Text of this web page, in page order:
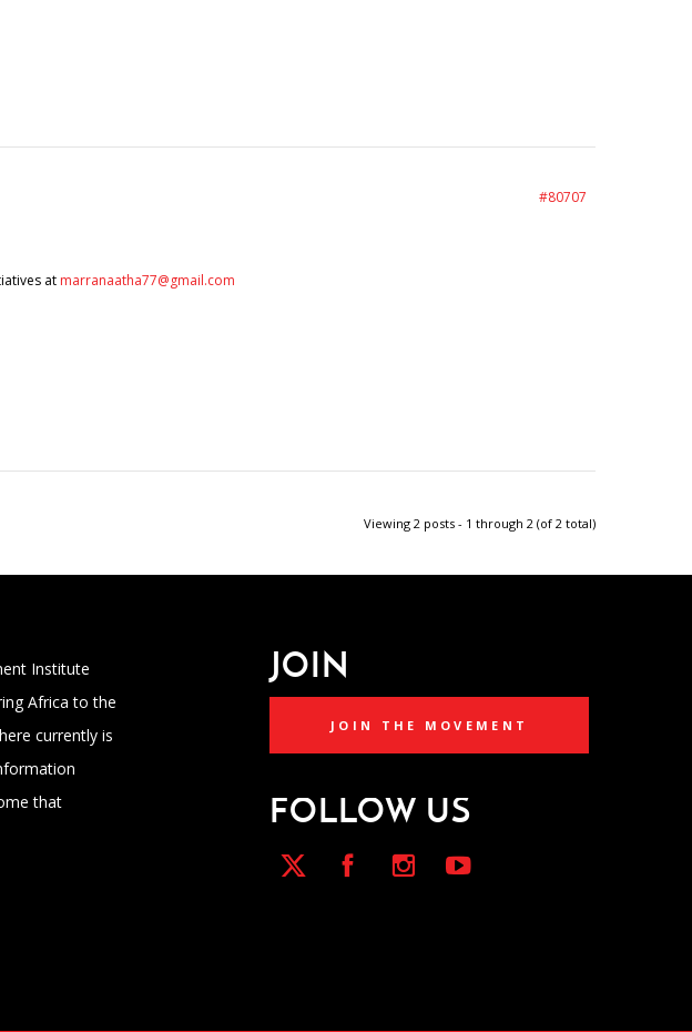
#80707
at marranaatha77@gmail.com
Viewing 2 posts - 1 through 2 (of 2 total)
Institute
Africa to the
currently is
that
JOIN
JOIN THE MOVEMENT
FOLLOW US